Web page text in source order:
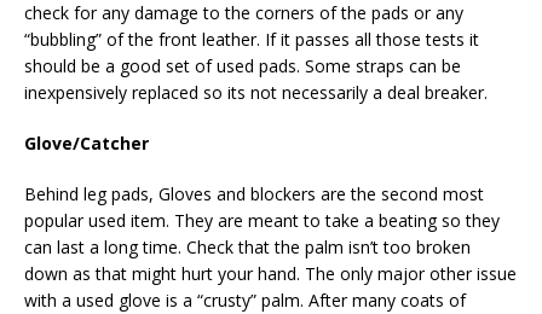
check for any damage to the corners of the pads or any
“bubbling” of the front leather. If it passes all those tests it
should be a good set of used pads. Some straps can be
inexpensively replaced so its not necessarily a deal breaker.
Glove/Catcher
Behind leg pads, Gloves and blockers are the second most
popular used item. They are meant to take a beating so they
can last a long time. Check that the palm isn’t too broken
down as that might hurt your hand. The only major other issue
with a used glove is a “crusty” palm. After many coats of